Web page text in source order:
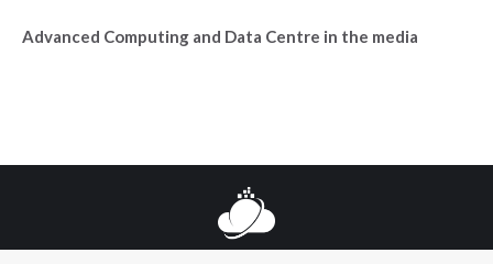
Advanced Computing and Data Centre in the media